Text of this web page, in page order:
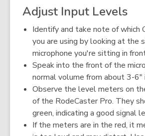
Adjust Input Levels
Identify and take note of which
you are using by looking at the
microphone you're sitting in
Speak into the front of the
normal volume from about 3-6"
Observe the level meters on
of the RodeCaster Pro. They
green, indicating a good signal
If the meters are in the red, it